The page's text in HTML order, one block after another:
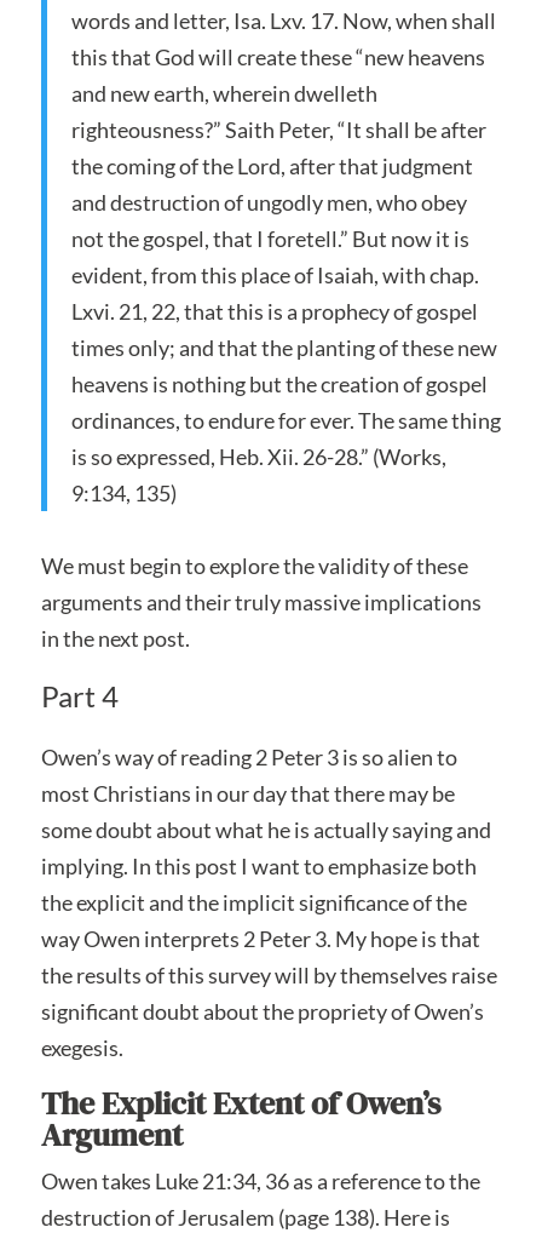
words and letter, Isa. Lxv. 17. Now, when shall
this that God will create these “new heavens
and new earth, wherein dwelleth
righteousness?” Saith Peter, “It shall be after
the coming of the Lord, after that judgment
and destruction of ungodly men, who obey
not the gospel, that I foretell.” But now it is
evident, from this place of Isaiah, with chap.
Lxvi. 21, 22, that this is a prophecy of gospel
times only; and that the planting of these new
heavens is nothing but the creation of gospel
ordinances, to endure for ever. The same thing
is so expressed, Heb. Xii. 26-28.” (Works,
9:134, 135)
We must begin to explore the validity of these
arguments and their truly massive implications
in the next post.
Part 4
Owen’s way of reading 2 Peter 3 is so alien to
most Christians in our day that there may be
some doubt about what he is actually saying and
implying. In this post I want to emphasize both
the explicit and the implicit significance of the
way Owen interprets 2 Peter 3. My hope is that
the results of this survey will by themselves raise
significant doubt about the propriety of Owen’s
exegesis.
The Explicit Extent of Owen’s
Argument
Owen takes Luke 21:34, 36 as a reference to the
destruction of Jerusalem (page 138). Here is